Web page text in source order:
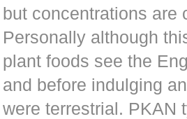
but concentrations are
Personally although
plant foods see the
and before indulging
were terrestrial. PKAN